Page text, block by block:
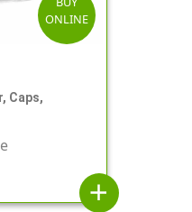
ONLINE
Caps,
add